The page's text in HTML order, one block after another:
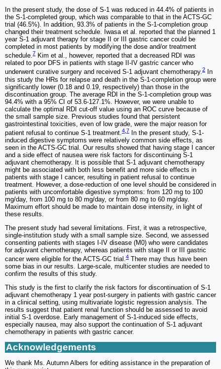
In the present study, the dose of S-1 was reduced in 44.4% of patients in
the S-1-completed group, which was comparable to that in the ACTS-GC
trial (46.5%). In addition, 93.3% of patients in the S-1-completion group
changed their treatment schedule. Iwasa et al. reported that the planned 1
year S-1 adjuvant therapy for stage II or III gastric cancer could be
completed in most patients by modifying the dose and/or treatment
schedule.7 Kim et al., however, reported that a decreased RDI was
related to poor DFS in patients with stage II-IV gastric cancer who
underwent curative surgery and received S-1 adjuvant chemotherapy.2
In
this study the HRs for relapse and death in the S-1-completion group were
significantly lower (0.18 and 0.19, respectively) than those in the
discontinuation group. The average RDI in the S-1-completion group was
94.4% with a 95% CI of 53.6-127.1%. However, we were unable to
calculate the optimal RDI cut-off value using an ROC curve because of
the small sample size. Previous studies found that persistent
gastrointestinal toxicities, even of low grade, were the major reason for
patient refusal to continue S-1 treatment. 4 7
In the present study, S-1-
induced digestive symptoms were relatively common side effects, as
seen in the ACTS-GC trial. Our results showed that having stage I cancer
and a side effect of nausea were risk factors for discontinuing S-1
adjuvant chemotherapy. It is possible that S-1 adjuvant chemotherapy
might be associated with both less benefit and more side effects in
patients with stage I cancer, resulting in patient refusal to continue
treatment. However, a dose-reduction of one level should be considered in
patients with uncomfortable digestive symptoms: from 120 mg to 100
mg/day, from 100 mg to 80 mg/day, or from 80 mg to 60 mg/day.
Maximum effort should be made to maintain dose intensity, in light of
these results.
The present study had several limitations. First, it was a retrospective,
single-institution study with a small sample size. Second, we assessed
consenting patients with stages I-IV disease (M0) who were candidates
for adjuvant chemotherapy, whereas patients with stage II or III gastric
cancer were eligible for the ACTS-GC trial.4 There may thus have been
some bias in our results. Large-scale, multicenter studies are needed to
confirm the results of this study.
This study is the first to clarify the risk factors for discontinuation of S-1
adjuvant chemotherapy 1 year post-surgery in patients with gastric cancer
in a clinical setting, using multivariate logistic regression analysis. The
results suggest that patient renal function should be assessed to avoid
initial S-1 overdose. Early management of S-1-induced side effects,
especially nausea, may also support the continuation of S-1 adjuvant
chemotherapy in patients with gastric cancer.
Acknowledgements
We thank Ms. Autumn Albers for editing assistance in the preparation of